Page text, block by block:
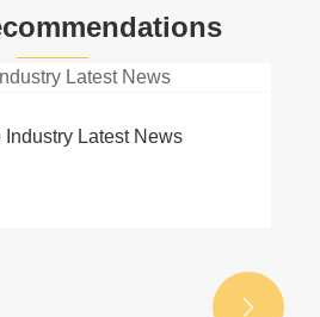
Latest News
